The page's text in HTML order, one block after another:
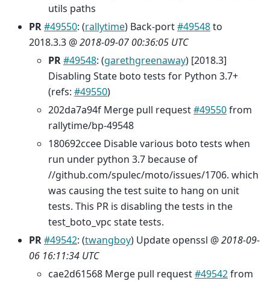
utils paths
PR#49550: (rallytime) Back-port#49548to
2018.3.3 @2018-09-07 00:36:05 UTC
PR#49548: (garethgreenaway) [2018.3]
Disabling State boto tests for Python 3.7+
(refs: #49550)
202da7a94f Merge pull request#49550from
rallytime/bp-49548
180692ccee Disable various boto tests when
run under python 3.7 because of
//github.com/spulec/moto/issues/1706. which
was causing the test suite to hang on unit
tests. This PR is disabling the tests in the
test_boto_vpc state tests.
PR#49542: (twangboy) Update openssl @2018-09-
06 16:11:34 UTC
cae2d61568 Merge pull request#49542from